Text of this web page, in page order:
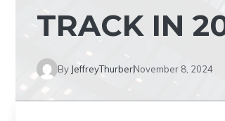
TRACK IN
By JeffreyThurberNovember 8, 2024